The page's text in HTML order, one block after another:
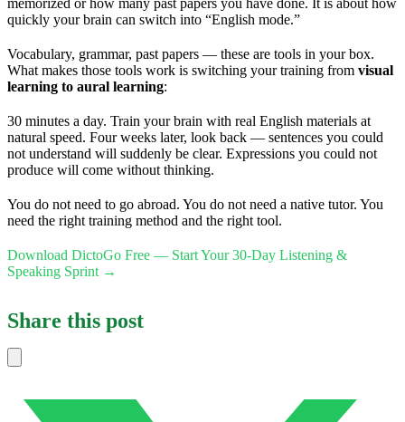
quickly your brain can switch into “English mode.”
Vocabulary, grammar, past papers — these are tools in your box.
What makes those tools work is switching your training from visual
learning to aural learning:
30 minutes a day. Train your brain with real English materials at
natural speed. Four weeks later, look back — sentences you could
not understand will suddenly be clear. Expressions you could not
produce will come without thinking.
You do not need to go abroad. You do not need a native tutor. You
need the right training method and the right tool.
Download DictoGo Free — Start Your 30-Day Listening &
Speaking Sprint →
Share this post